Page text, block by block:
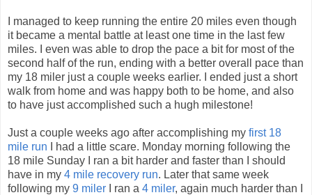
I managed to keep running the entire 20 miles even though
it became a mental battle at least one time in the last few
miles. I even was able to drop the pace a bit for most of the
second half of the run, ending with a better overall pace than
my 18 miler just a couple weeks earlier. I ended just a short
walk from home and was happy both to be home, and also
to have just accomplished such a hugh milestone!
Just a couple weeks ago after accomplishing my first 18
mile run I had a little scare. Monday morning following the
18 mile Sunday I ran a bit harder and faster than I should
have in my 4 mile recovery run. Later that same week
following my 9 miler I ran a 4 miler, again much harder than I